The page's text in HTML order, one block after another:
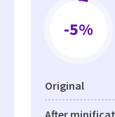
-5%
Original